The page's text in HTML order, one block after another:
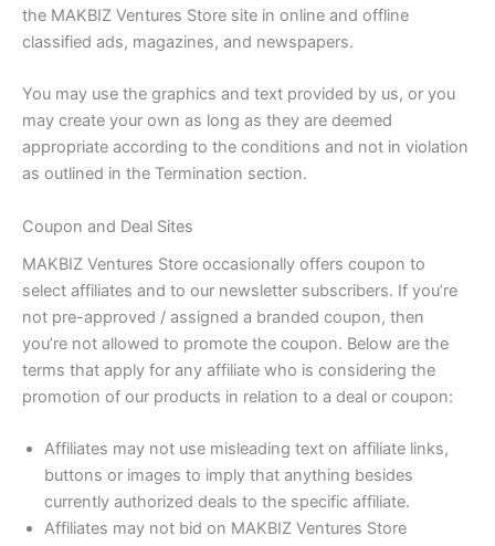
the MAKBIZ Ventures Store site in online and offline
classified ads, magazines, and newspapers.
You may use the graphics and text provided by us, or you
may create your own as long as they are deemed
appropriate according to the conditions and not in violation
as outlined in the Termination section.
Coupon and Deal Sites
MAKBIZ Ventures Store occasionally offers coupon to
select affiliates and to our newsletter subscribers. If you’re
not pre-approved / assigned a branded coupon, then
you’re not allowed to promote the coupon. Below are the
terms that apply for any affiliate who is considering the
promotion of our products in relation to a deal or coupon:
Affiliates may not use misleading text on affiliate links,
buttons or images to imply that anything besides
currently authorized deals to the specific affiliate.
Affiliates may not bid on MAKBIZ Ventures Store